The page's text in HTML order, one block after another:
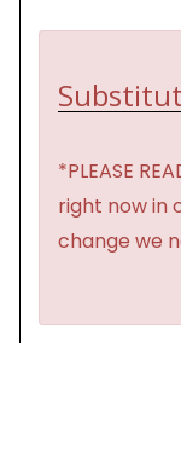
*PLEASE
right now in
change we